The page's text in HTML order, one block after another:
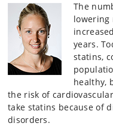
The
lowering
years.
statins,
healthy,
the risk of
take statins because of
disorders.